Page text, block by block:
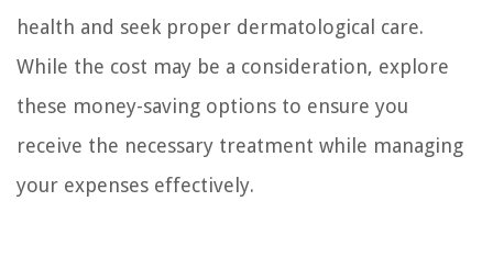
health and seek proper dermatological care.
While the cost may be a consideration, explore
these money-saving options to ensure you
receive the necessary treatment while managing
your expenses effectively.